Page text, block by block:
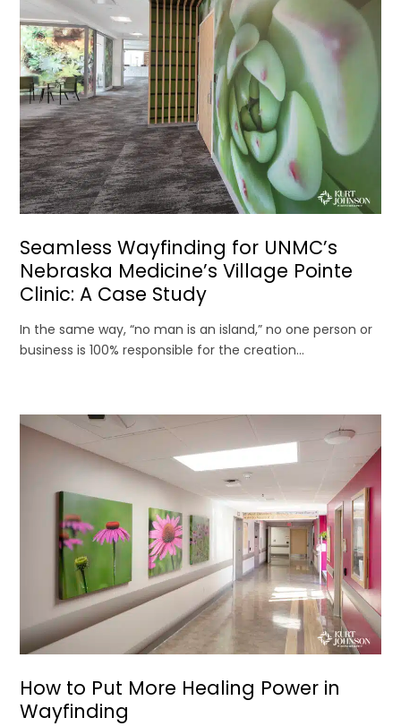
Seamless Wayfinding for UNMC’s
Nebraska Medicine’s Village Pointe
Clinic: A Case Study
In the same way, “no man is an island,” no one person or
business is 100% responsible for the creation...
How to Put More Healing Power in
Wayfinding